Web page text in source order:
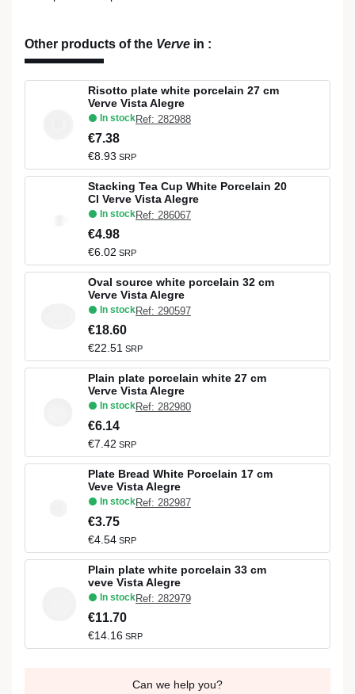
Other products of the Verve in :
Risotto plate white porcelain 27 cm
Verve Vista Alegre
In stockRef: 282988
€7.38
€8.93 SRP
Stacking Tea Cup White Porcelain 20
Cl Verve Vista Alegre
In stockRef: 286067
€4.98
€6.02 SRP
Oval source white porcelain 32 cm
Verve Vista Alegre
In stockRef: 290597
€18.60
€22.51 SRP
Plain plate porcelain white 27 cm
Verve Vista Alegre
In stockRef: 282980
€6.14
€7.42 SRP
Plate Bread White Porcelain 17 cm
Veve Vista Alegre
In stockRef: 282987
€3.75
€4.54 SRP
Plain plate white porcelain 33 cm
veve Vista Alegre
In stockRef: 282979
€11.70
€14.16 SRP
Can we help you?